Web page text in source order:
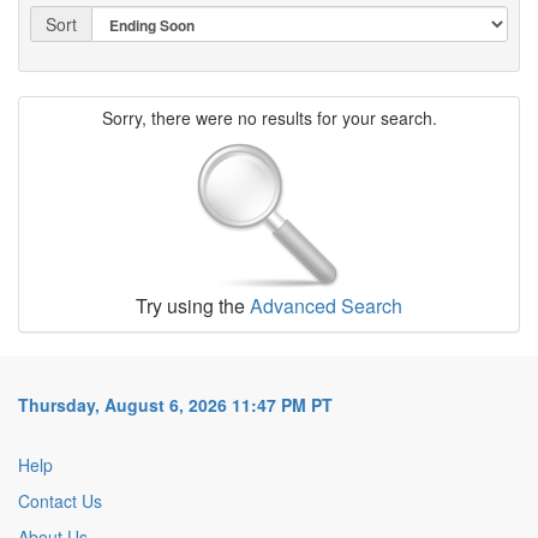
Sort
Sorry, there were no results for your search.
Try using theAdvanced Search
Thursday, August 6, 2026 11:47 PM PT
Help
Contact Us